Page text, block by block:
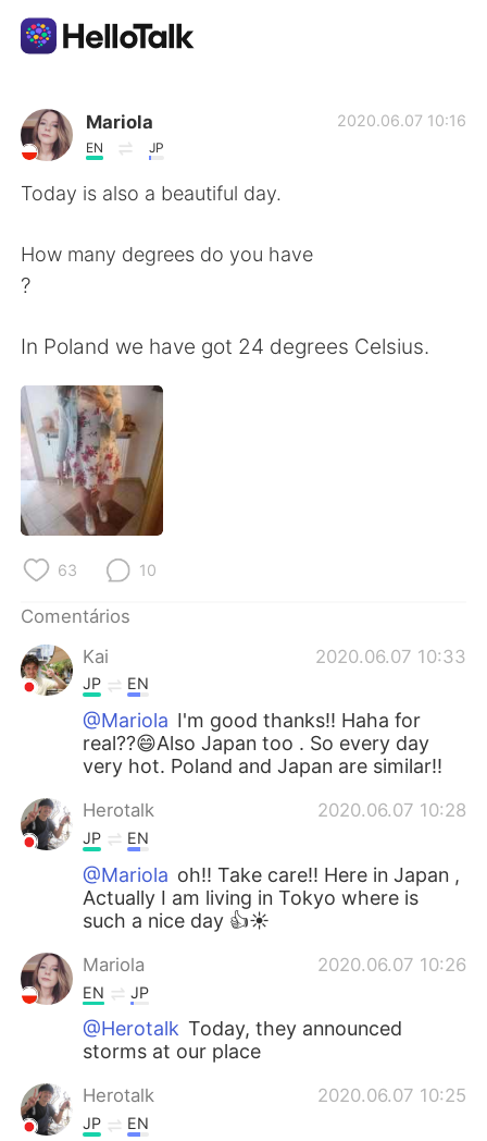
Aplicativo de troca de idioma
AI Grammar Checker
繁體中文
العربية
Deutsch
Italiano
Tiếng Việt
Mariola
EN JP
2020.06.07 10:16
Today is also a beautiful day.
How many degrees do you have
?
In Poland we have got 24 degrees Celsius.
63 10
Comentários
Kai
2020.06.07 10:33
JP EN
@Mariola I'm good thanks!! Haha for
real??😄Also Japan too . So every day
very hot. Poland and Japan are similar!!
Herotalk 2020.06.07 10:28
JP EN
@Mariola oh!! Take care!! Here in Japan ,
Actually I am living in Tokyo where is
such a nice day 👍☀️
Mariola 2020.06.07 10:26
EN JP
@Herotalk Today, they announced
storms at our place
Herotalk 2020.06.07 10:25
JP EN